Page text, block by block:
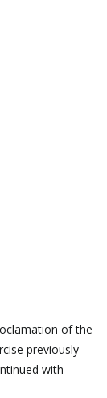
of the
previously
with